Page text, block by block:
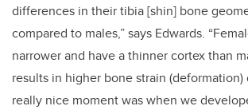
differences in their tibia [shin] bone
compared to males,” says Edwards.
narrower and have a thinner cortex than
results in higher bone strain
really nice moment was when we